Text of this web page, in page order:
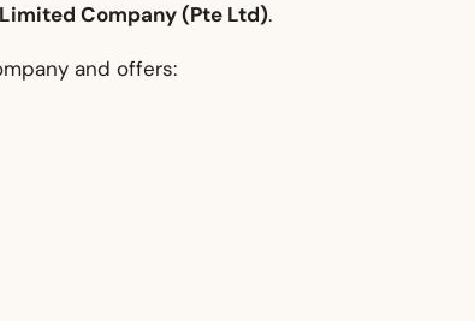
Company (Pte Ltd).
and offers: